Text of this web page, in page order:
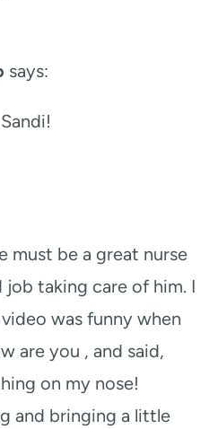
says:
must be a great nurse
taking care of him. I
was funny when
are you , and said,
on my nose!
and bringing a little